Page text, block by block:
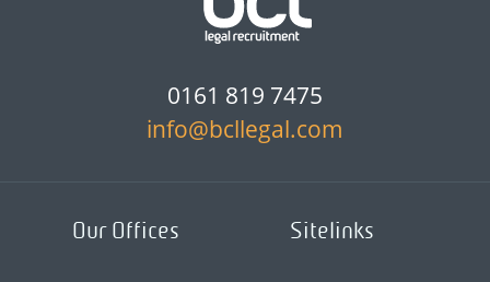
0161 819 7475
info@bcllegal.com
Our Offices Sitelinks